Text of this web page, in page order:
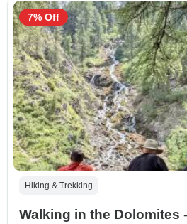
Hiking & Trekking
Walking in the Dolomites
7% Off